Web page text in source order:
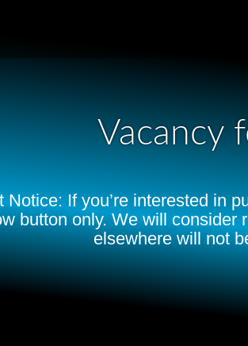
Vacancy
Notice: If you’re interested in
button only. We will consider
elsewhere will not